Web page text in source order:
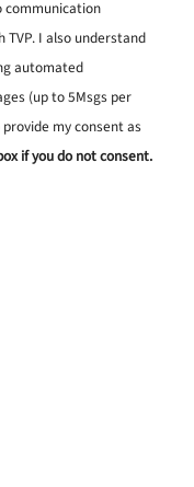
communication
I also understand
automated
(up to 5Msgs per
my consent as
if you do not consent.